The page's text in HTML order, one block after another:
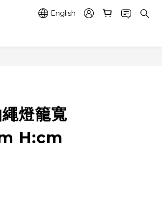
English
燈籠寬
H:cm